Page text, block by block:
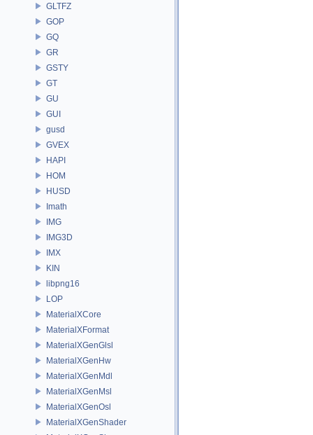
GLTFZ
GOP
GQ
GR
GSTY
GT
GU
GUI
gusd
GVEX
HAPI
HOM
HUSD
Imath
IMG
IMG3D
IMX
KIN
libpng16
LOP
MaterialXCore
MaterialXFormat
MaterialXGenGlsl
MaterialXGenHw
MaterialXGenMdl
MaterialXGenMsl
MaterialXGenOsl
MaterialXGenShader